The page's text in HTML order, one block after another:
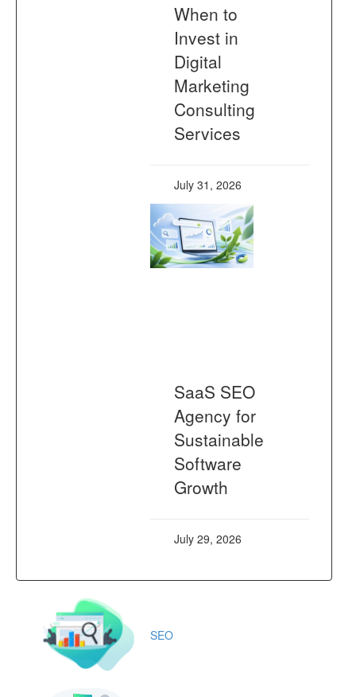
When to
Invest in
Digital
Marketing
Consulting
Services
July 31, 2026
SaaS SEO
Agency for
Sustainable
Software
Growth
July 29, 2026
SEO